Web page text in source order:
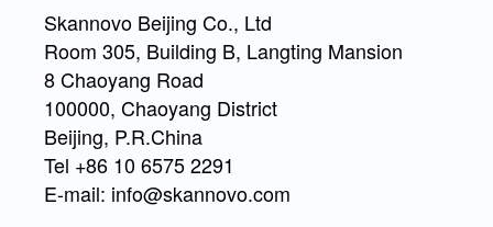
Skannovo Beijing Co., Ltd
Room 305, Building B, Langting Mansion
8 Chaoyang Road
100000, Chaoyang District
Beijing, P.R.China
Tel +86 10 6575 2291
E-mail: info@skannovo.com